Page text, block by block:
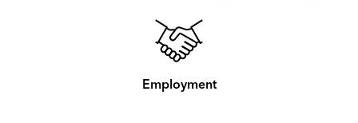
Employment